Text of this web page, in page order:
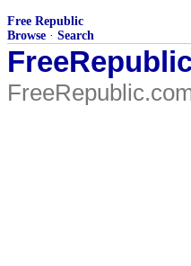
Free Republic
Browse · Search